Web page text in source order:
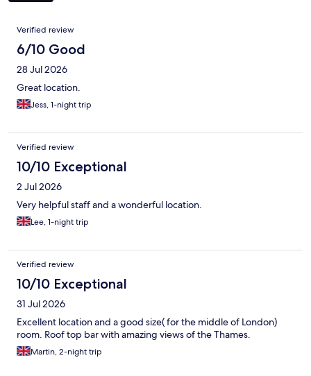
Reviews
Verified review
6/10 Good
28 Jul 2026
Great location.
Jess, 1-night trip
Verified review
10/10 Exceptional
2 Jul 2026
Very helpful staff and a wonderful location.
Lee, 1-night trip
Verified review
10/10 Exceptional
31 Jul 2026
Excellent location and a good size( for the middle of London)
room. Roof top bar with amazing views of the Thames.
Martin, 2-night trip